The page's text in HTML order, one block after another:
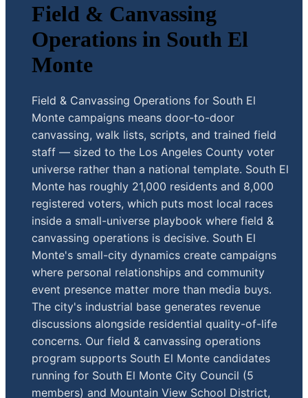
Field & Canvassing
Operations in South El
Monte
Field & Canvassing Operations for South El
Monte campaigns means door-to-door
canvassing, walk lists, scripts, and trained field
staff — sized to the Los Angeles County voter
universe rather than a national template. South El
Monte has roughly 21,000 residents and 8,000
registered voters, which puts most local races
inside a small-universe playbook where field &
canvassing operations is decisive. South El
Monte's small-city dynamics create campaigns
where personal relationships and community
event presence matter more than media buys.
The city's industrial base generates revenue
discussions alongside residential quality-of-life
concerns. Our field & canvassing operations
program supports South El Monte candidates
running for South El Monte City Council (5
members) and Mountain View School District,